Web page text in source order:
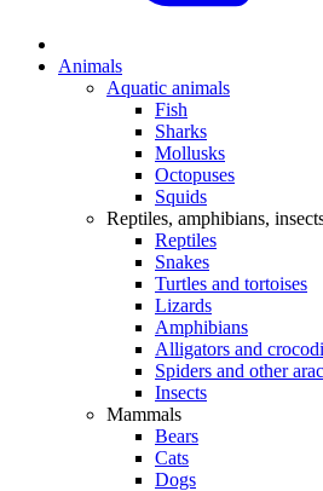
Animals
Aquatic animals
Fish
Sharks
Mollusks
Octopuses
Squids
Reptiles, amphibians,
Reptiles
Snakes
Turtles and tortoises
Lizards
Amphibians
Alligators and
Spiders and other
Insects
Mammals
Bears
Cats
Dogs